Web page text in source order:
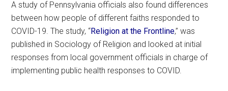
A study of Pennsylvania officials also found differences
between how people of different faiths responded to
COVID-19. The study, “Religion at the Frontline,” was
published in Sociology of Religion and looked at initial
responses from local government officials in charge of
implementing public health responses to COVID.